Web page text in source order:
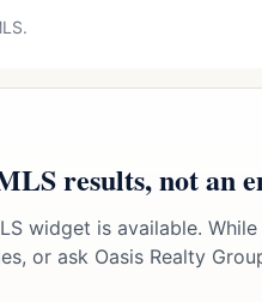
results, not an
widget is available.
or ask Oasis Realty